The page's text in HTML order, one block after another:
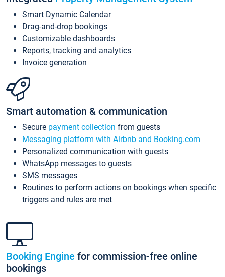
Smart Dynamic Calendar
Drag-and-drop bookings
Customizable dashboards
Reports, tracking and analytics
Invoice generation
Smart automation & communication
Secure payment collection from guests
Messaging platform with Airbnb and Booking.com
Personalized communication with guests
WhatsApp messages to guests
SMS messages
Routines to perform actions on bookings when specific
triggers and rules are met
Booking Engine for commission-free online
bookings